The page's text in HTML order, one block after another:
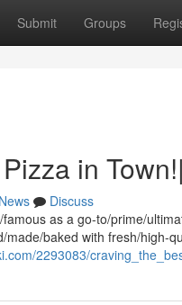
Submit Groups
in
News
Discuss
as a go-to/prime/
made/baked with fresh/high-
2293083/